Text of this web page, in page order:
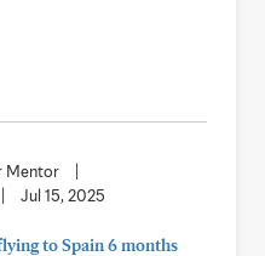
Mentor
Jul 15, 2025
to Spain 6 months